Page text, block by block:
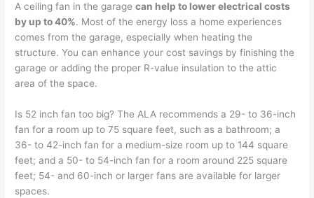
A ceiling fan in the garagecan help to lower electrical costs
by up to 40%. Most of the energy loss a home experiences
comes from the garage, especially when heating the
structure. You can enhance your cost savings by finishing the
garage or adding the proper R-value insulation to the attic
area of the space.
Is 52 inch fan too big? The ALA recommends a 29- to 36-inch
fan for a room up to 75 square feet, such as a bathroom; a
36- to 42-inch fan for a medium-size room up to 144 square
feet; and a 50- to 54-inch fan for a room around 225 square
feet; 54- and 60-inch or larger fans are available for larger
spaces.